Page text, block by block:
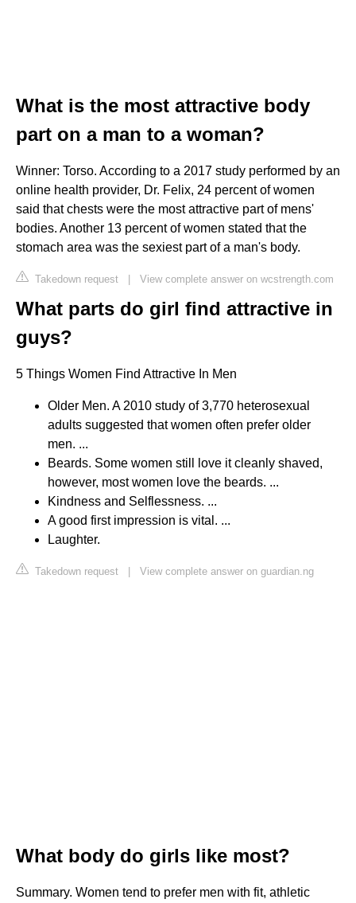
What is the most attractive body
part on a man to a woman?
Winner: Torso. According to a 2017 study performed by an
online health provider, Dr. Felix, 24 percent of women
said that chests were the most attractive part of mens'
bodies. Another 13 percent of women stated that the
stomach area was the sexiest part of a man's body.
Takedown request | View complete answer on wcstrength.com
What parts do girl find attractive in
guys?
5 Things Women Find Attractive In Men
Older Men. A 2010 study of 3,770 heterosexual
adults suggested that women often prefer older
men. ...
Beards. Some women still love it cleanly shaved,
however, most women love the beards. ...
Kindness and Selflessness. ...
A good first impression is vital. ...
Laughter.
Takedown request | View complete answer on guardian.ng
What body do girls like most?
Summary. Women tend to prefer men with fit, athletic